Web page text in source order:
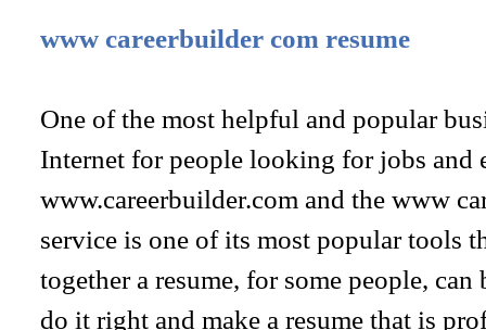
www careerbuilder com resume
One of the most helpful and popular
Internet for people looking for jobs and
www.careerbuilder.com and the www
service is one of its most popular tools
together a resume, for some people,
do it right and make a resume that is